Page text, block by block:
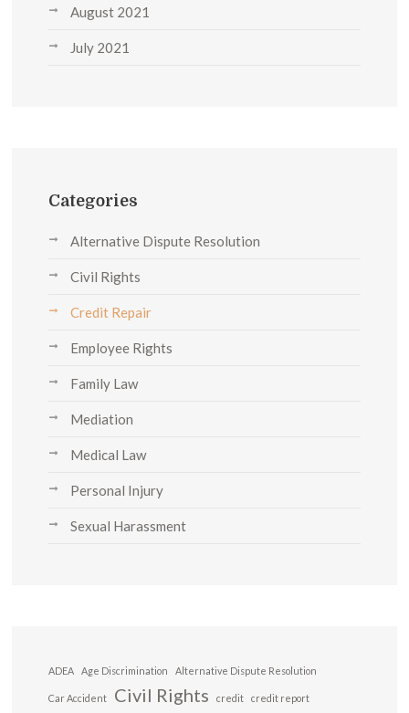
August 2021
July 2021
Categories
Alternative Dispute Resolution
Civil Rights
Credit Repair
Employee Rights
Family Law
Mediation
Medical Law
Personal Injury
Sexual Harassment
ADEA Age Discrimination Alternative Dispute Resolution
Car Accident Civil Rights credit credit report